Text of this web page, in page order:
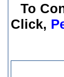
To
Click,